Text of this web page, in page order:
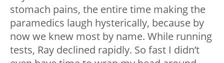
stomach pains, the entire time making the
paramedics laugh hysterically, because by
now we knew most by name. While running
tests, Ray declined rapidly. So fast I didn’t